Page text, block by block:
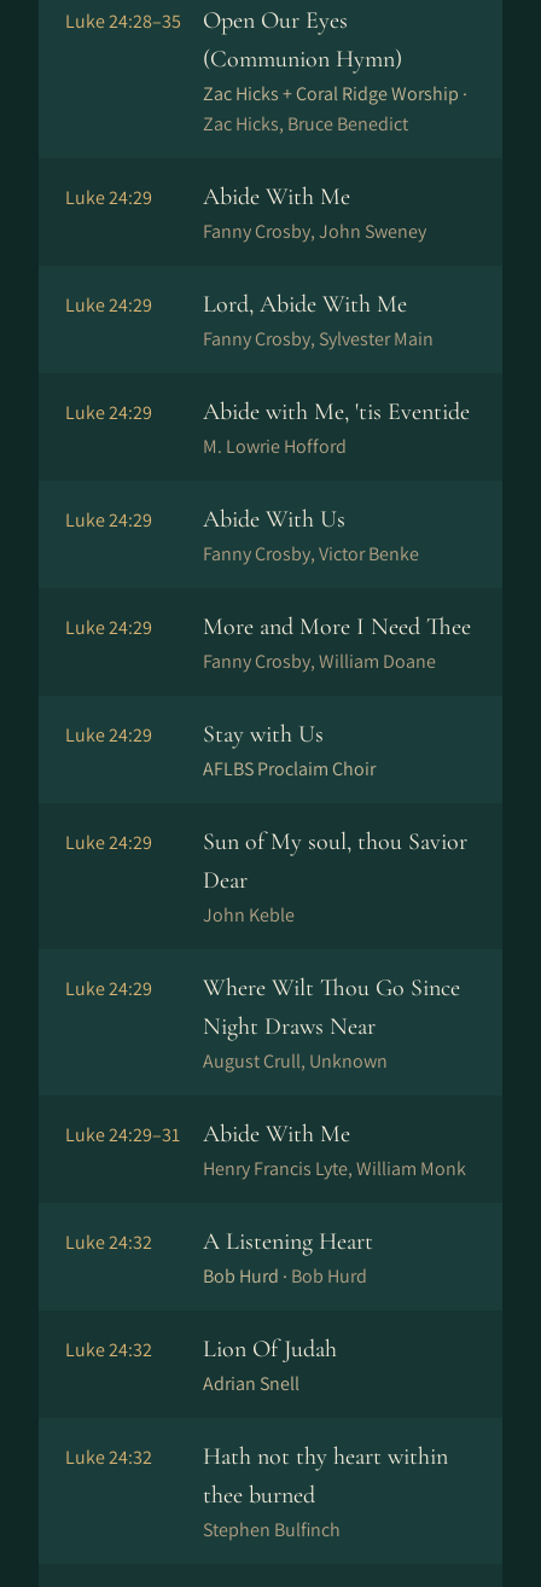
Luke 24:28–35
Open Our Eyes
(Communion Hymn)
Zac Hicks + Coral Ridge Worship ·
Zac Hicks, Bruce Benedict
Luke 24:29 Abide With Me
Fanny Crosby, John Sweney
Luke 24:29 Lord, Abide With Me
Fanny Crosby, Sylvester Main
Luke 24:29 Abide with Me, 'tis Eventide
M. Lowrie Hofford
Luke 24:29 Abide With Us
Fanny Crosby, Victor Benke
Luke 24:29 More and More I Need Thee
Fanny Crosby, William Doane
Luke 24:29 Stay with Us
AFLBS Proclaim Choir
Luke 24:29
Sun of My soul, thou Savior
Dear
John Keble
Luke 24:29
Where Wilt Thou Go Since
Night Draws Near
August Crull, Unknown
Luke 24:29–31 Abide With Me
Henry Francis Lyte, William Monk
Luke 24:32 A Listening Heart
Bob Hurd · Bob Hurd
Luke 24:32 Lion Of Judah
Adrian Snell
Luke 24:32
Hath not thy heart within
thee burned
Stephen Bulfinch